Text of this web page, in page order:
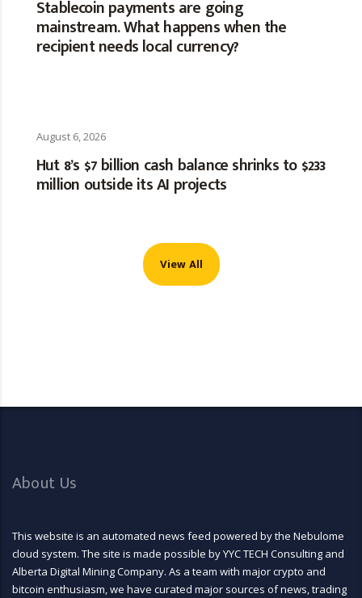
Stablecoin payments are going
mainstream. What happens when the
recipient needs local currency?
August 6, 2026
Hut 8’s $7 billion cash balance shrinks to $233
million outside its AI projects
View All
About Us
This website is an automated news feed powered by the Nebulome
cloud system. The site is made possible by YYC TECH Consulting and
Alberta Digital Mining Company. As a team with major crypto and
bitcoin enthusiasm, we have curated major sources of news, trading